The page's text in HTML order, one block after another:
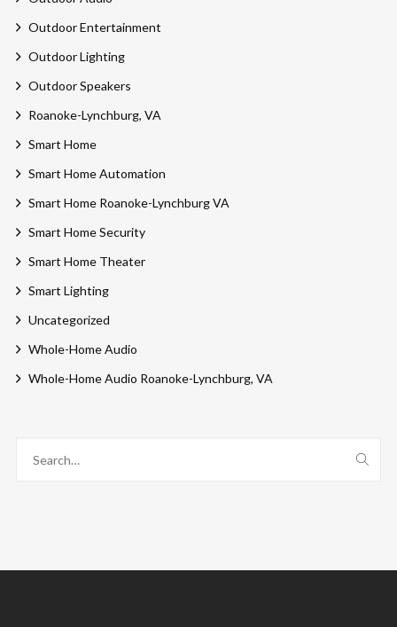
Outdoor Entertainment
Outdoor Lighting
Outdoor Speakers
Roanoke-Lynchburg, VA
Smart Home
Smart Home Automation
Smart Home Roanoke-Lynchburg VA
Smart Home Security
Smart Home Theater
Smart Lighting
Uncategorized
Whole-Home Audio
Whole-Home Audio Roanoke-Lynchburg, VA